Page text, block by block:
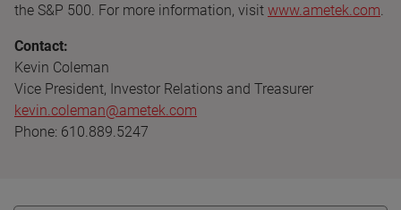
the S&P 500. For more information, visit www.ametek.com
Contact:
Kevin Coleman
Vice President, Investor Relations and Treasurer
kevin.coleman@ametek.com
Phone: 610.889.5247